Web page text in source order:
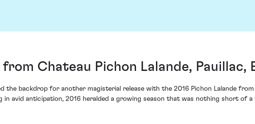
from Chateau Pichon Lalande, Pauillac,
the backdrop for another magisterial release with the 2016 Pichon Lalande
avid anticipation, 2016 heralded a growing season that was nothing short of a